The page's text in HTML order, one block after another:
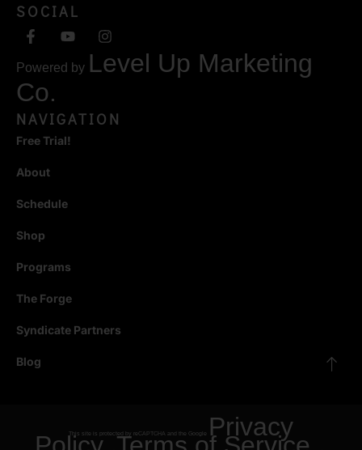
SOCIAL
Powered by Level Up Marketing
Co.
NAVIGATION
Free Trial!
About
Schedule
Shop
Programs
The Forge
Syndicate Partners
Blog
This site is protected by reCAPTCHA and the Google Privacy